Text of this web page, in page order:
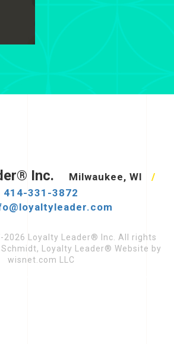
Inc. Milwaukee, WI
/
414-331-3872
2026 Loyalty Leader® Inc. All rights
Loyalty Leader® Website by
wisnet.com LLC